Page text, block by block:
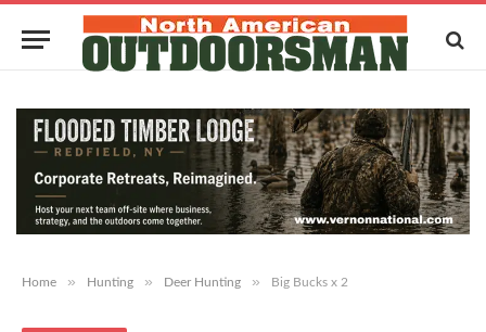
Home » Hunting » Deer Hunting » Big Bucks x 2